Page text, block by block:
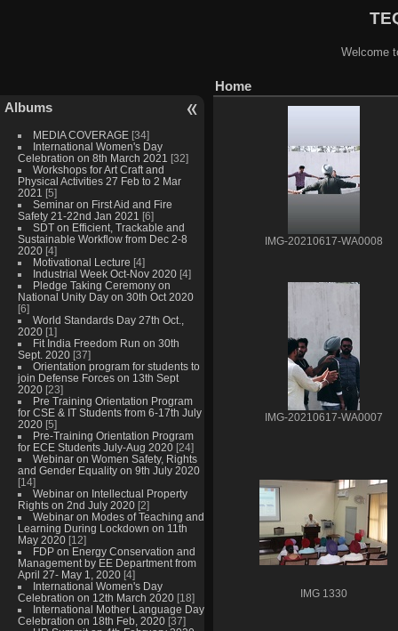
Welcome
Albums
MEDIA COVERAGE [34]
International Women's Day
Celebration on 8th March 2021 [32]
Workshops for Art Craft and
Physical Activities 27 Feb to 2 Mar
2021 [5]
Seminar on First Aid and Fire
Safety 21-22nd Jan 2021 [6]
SDT on Efficient, Trackable and
Sustainable Workflow from Dec 2-8
2020 [4]
Motivational Lecture [4]
Industrial Week Oct-Nov 2020 [4]
Pledge Taking Ceremony on
National Unity Day on 30th Oct 2020
[6]
World Standards Day 27th Oct.,
2020 [1]
Fit India Freedom Run on 30th
Sept. 2020 [37]
Orientation program for students to
join Defense Forces on 13th Sept
2020 [23]
Pre Training Orientation Program
for CSE & IT Students from 6-17th July
2020 [5]
Pre-Training Orientation Program
for ECE Students July-Aug 2020 [24]
Webinar on Women Safety, Rights
and Gender Equality on 9th July 2020
[14]
Webinar on Intellectual Property
Rights on 2nd July 2020 [2]
Webinar on Modes of Teaching and
Learning During Lockdown on 11th
May 2020 [12]
FDP on Energy Conservation and
Management by EE Department from
April 27- May 1, 2020 [4]
International Women's Day
Celebration on 12th March 2020 [18]
International Mother Language Day
Celebration on 18th Feb, 2020 [37]
Home
IMG-20210617-WA0008
IMG-20210617-WA0007
IMG 1330